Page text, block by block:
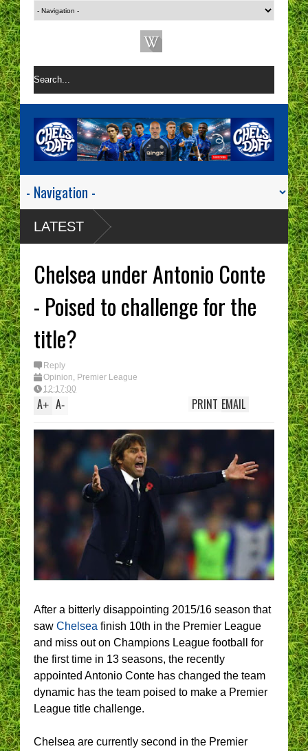
LATEST
Chelsea under Antonio Conte
- Poised to challenge for the
title?
Reply
Opinion, Premier League
12:17:00
A+ A- EMAIL
PRINT
After a bitterly disappointing 2015/16 season that
saw Chelsea finish 10th in the Premier League
and miss out on Champions League football for
the first time in 13 seasons, the recently
appointed Antonio Conte has changed the team
dynamic has the team poised to make a Premier
League title challenge.
Chelsea are currently second in the Premier